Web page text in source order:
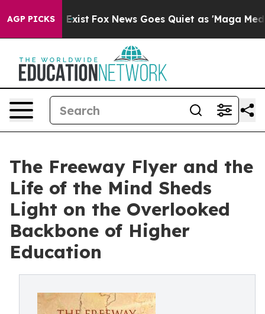
AGP PICKS
They Exist Fox News Goes Quiet as 'Maga Media
The Freeway Flyer and the
Life of the Mind Sheds
Light on the Overlooked
Backbone of Higher
Education